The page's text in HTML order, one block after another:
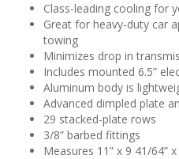
Class-leading cooling for
Great for heavy-duty car
towing
Minimizes drop in
Includes mounted 6.5”
Aluminum body is
Advanced dimpled plate
29 stacked-plate rows
3/8” barbed fittings
Measures 11” x 9 41/64”